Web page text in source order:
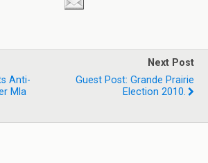
Anti-
Mla
Next Post
Guest Post: Grande Prairie
Election 2010.